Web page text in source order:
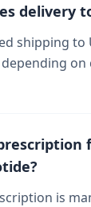
delivery
shipping to
on
is